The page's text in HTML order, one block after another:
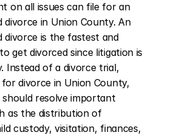
on all issues can file for an
divorce in Union County. An
divorce is the fastest and
get divorced since litigation is
Instead of a divorce trial,
divorce in Union County,
should resolve important
as the distribution of
custody, visitation, finances,